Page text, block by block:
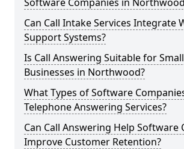
Can Call Intake Services Integrate
Support Systems?
Is Call Answering Suitable for
Businesses in Northwood?
What Types of Software
Telephone Answering Services?
Can Call Answering Help Software
Improve Customer Retention?